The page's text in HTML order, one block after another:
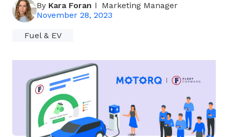
By Kara Foran
Marketing Manager
November 28, 2023
Fuel & EV